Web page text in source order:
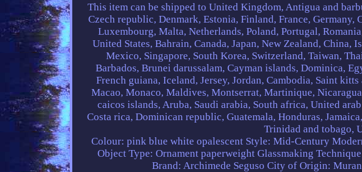
This item can be shipped to United Kingdom, Antigua and
Czech republic, Denmark, Estonia, Finland, France,
Luxembourg, Malta, Netherlands, Poland, Portugal,
United States, Bahrain, Canada, Japan, New Zealand,
Mexico, Singapore, South Korea, Switzerland, Taiwan,
Barbados, Brunei darussalam, Cayman islands, Dominica,
French guiana, Iceland, Jersey, Jordan, Cambodia, Saint
Macao, Monaco, Maldives, Montserrat, Martinique,
caicos islands, Aruba, Saudi arabia, South africa, United
Costa rica, Dominican republic, Guatemala, Honduras,
Trinidad and tobago,
Colour: pink blue white opalescent Style: Mid-Century
Object Type: Ornament paperweight Glassmaking
Brand: Archimede Seguso City of Origin: